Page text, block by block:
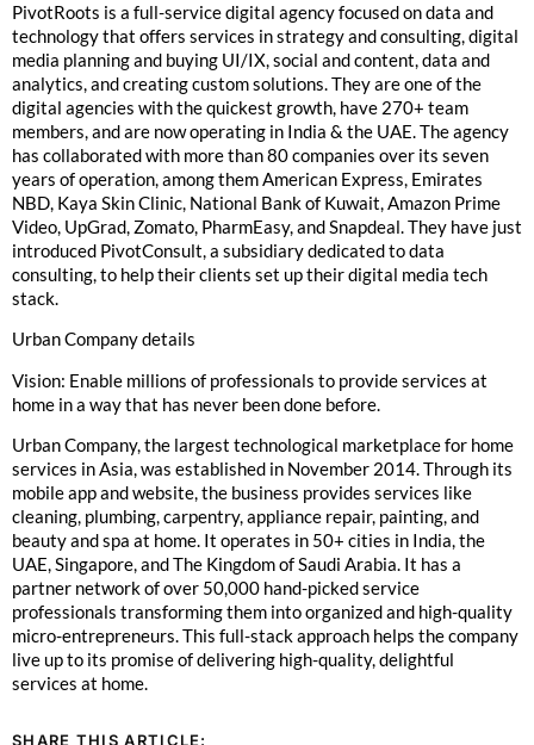
PivotRoots is a full-service digital agency focused on data and
technology that offers services in strategy and consulting, digital
media planning and buying UI/IX, social and content, data and
analytics, and creating custom solutions. They are one of the
digital agencies with the quickest growth, have 270+ team
members, and are now operating in India & the UAE. The agency
has collaborated with more than 80 companies over its seven
years of operation, among them American Express, Emirates
NBD, Kaya Skin Clinic, National Bank of Kuwait, Amazon Prime
Video, UpGrad, Zomato, PharmEasy, and Snapdeal. They have just
introduced PivotConsult, a subsidiary dedicated to data
consulting, to help their clients set up their digital media tech
stack.
Urban Company details
Vision: Enable millions of professionals to provide services at
home in a way that has never been done before.
Urban Company, the largest technological marketplace for home
services in Asia, was established in November 2014. Through its
mobile app and website, the business provides services like
cleaning, plumbing, carpentry, appliance repair, painting, and
beauty and spa at home. It operates in 50+ cities in India, the
UAE, Singapore, and The Kingdom of Saudi Arabia. It has a
partner network of over 50,000 hand-picked service
professionals transforming them into organized and high-quality
micro-entrepreneurs. This full-stack approach helps the company
live up to its promise of delivering high-quality, delightful
services at home.
SHARE THIS ARTICLE: